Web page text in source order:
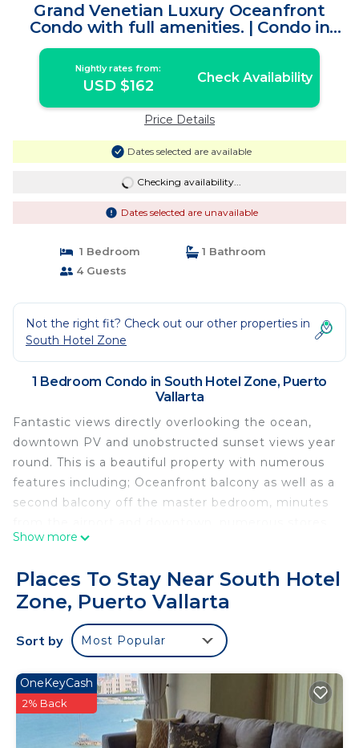
Grand Venetian Luxury Oceanfront
Condo with full amenities. | Condo in
Puerto Vallarta
Nightly rates from:
USD $162 Check Availability
Price Details
Dates selected are available
Checking availability...
Dates selected are unavailable
1 Bedroom
1 Bathroom
4 Guests
Not the right fit? Check out our other properties in
South Hotel Zone
1 Bedroom Condo in South Hotel Zone, Puerto
Vallarta
Fantastic views directly overlooking the ocean,
downtown PV and unobstructed sunset views year
round. This is a beautiful property with numerous
features including; Oceanfront balcony as well as a
second balcony off the master bedroom, minutes
and restaurants within walking distance, 1000sqft
full queen size murphy bed in living room, fully
equiped kitchen, wifi, wifi TV's, washer/dryer in unit,
on-site ammenities including 5 large pools, hot
tubs, fitness room, restaurant, recreation room
and more!
This 1 Bedroom Condo provides accommodation
with TV, Security/Safety, Bedding/Linens, for your
Show more
Places To Stay Near South Hotel
Zone, Puerto Vallarta
Sort by Most Popular
OneKeyCash
2% Back